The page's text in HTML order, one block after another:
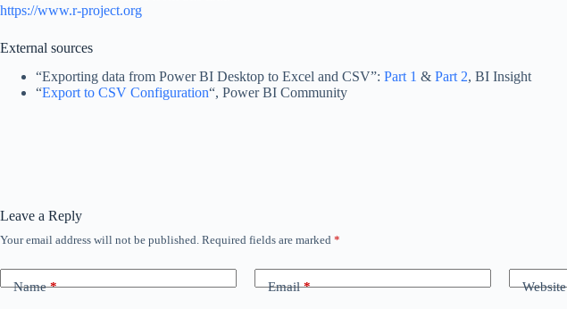
https://www.r-project.org
External sources
“Exporting data from Power BI Desktop to Excel and CSV”: Part 1 & Part 2, BI Insight
“Export to CSV Configuration“, Power BI Community
Leave a Reply
Your email address will not be published. Required fields are marked *
Name* Email* Website